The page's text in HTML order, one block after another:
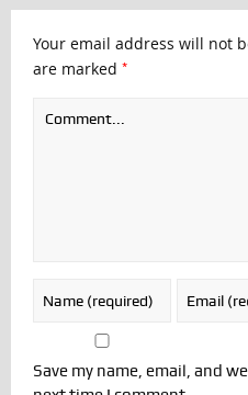
Your email address will not
are marked *
Save my name, email, and